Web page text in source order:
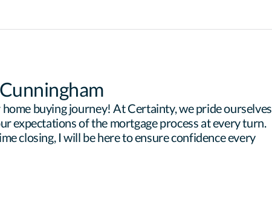
buying journey! At Certainty, we pride ourselves
expectations of the mortgage process at every turn.
closing, I will be here to ensure confidence every